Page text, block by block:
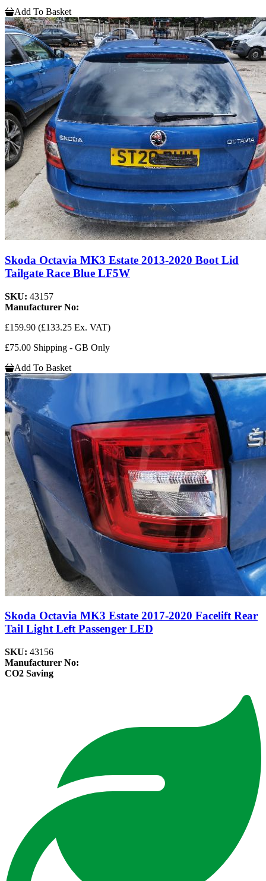
Add To Basket
Skoda Octavia MK3 Estate 2013-2020 Boot Lid
Tailgate Race Blue LF5W
SKU: 43157
Manufacturer No:
£159.90 (£133.25 Ex. VAT)
£75.00 Shipping - GB Only
Add To Basket
Skoda Octavia MK3 Estate 2017-2020 Facelift Rear
Tail Light Left Passenger LED
SKU: 43156
Manufacturer No:
CO2 Saving